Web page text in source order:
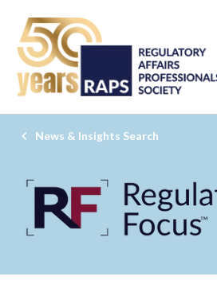
News & Insights Search